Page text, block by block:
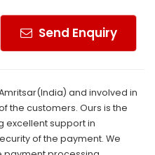
Send Enquiry
and involved in
the customers. Ours is the
excellent support in
of the payment. We